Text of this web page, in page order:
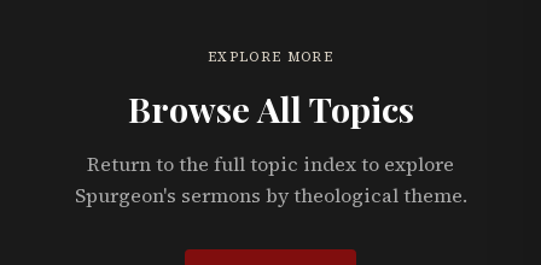
EXPLORE MORE
Browse All Topics
Return to the full topic index to explore
Spurgeon's sermons by theological theme.